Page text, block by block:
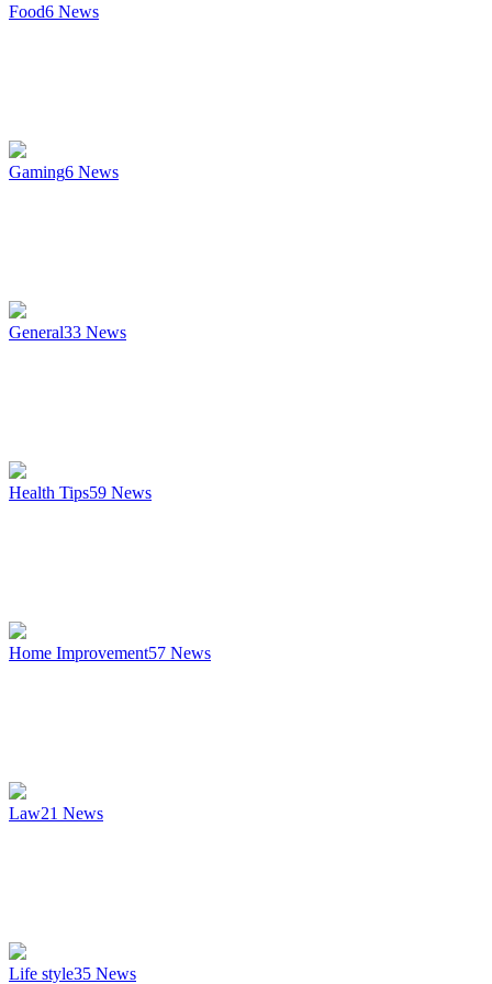
Food6 News
Gaming6 News
General33 News
Health Tips59 News
Home Improvement57 News
Law21 News
Life style35 News